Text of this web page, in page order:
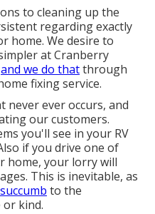
to cleaning up the
regarding exactly
home. We desire to
at Cranberry
and we do thatthrough
fixing service.
never ever occurs, and
our customers.
you'll see in your RV
if you drive one of
home, your lorry will
This is inevitable, as
to the
kind.